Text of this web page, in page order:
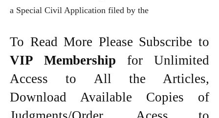
a Special Civil Application filed by the
To Read More Please Subscribe to
VIP Membership for Unlimited
Access to All the Articles,
Download Available Copies of